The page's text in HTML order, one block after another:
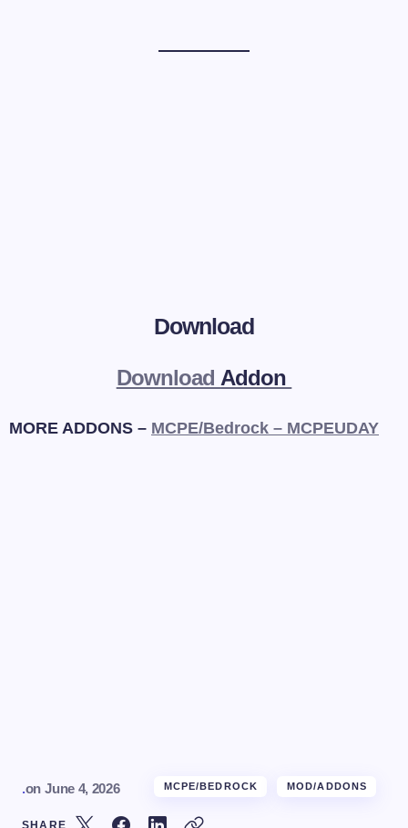
Download
Download Addon
MORE ADDONS – MCPE/Bedrock – MCPEUDAY
.on June 4, 2026 MCPE/BEDROCK MOD/ADDONS
SHARE